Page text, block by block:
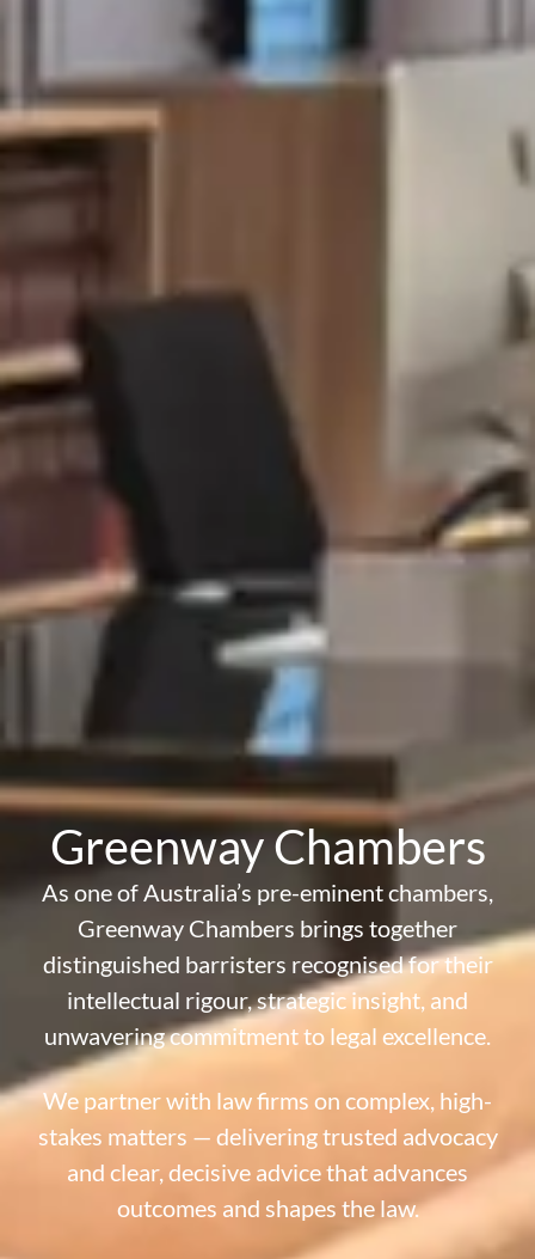
Greenway Chambers
As one of Australia’s pre-eminent chambers,
Greenway Chambers brings together
distinguished barristers recognised for their
intellectual rigour, strategic insight, and
unwavering commitment to legal excellence.
We partner with law firms on complex, high-
stakes matters — deliveringtrusted advocacy
and clear, decisive advice that advances
outcomes and shapes the law.